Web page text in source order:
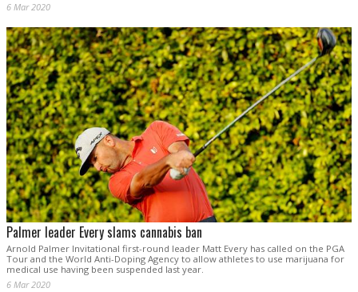
6 Mar 2020
Palmer leader Every slams cannabis ban
Arnold Palmer Invitational first-round leader Matt Every has called on the PGA
Tour and the World Anti-Doping Agency to allow athletes to use marijuana for
medical use having been suspended last year.
6 Mar 2020